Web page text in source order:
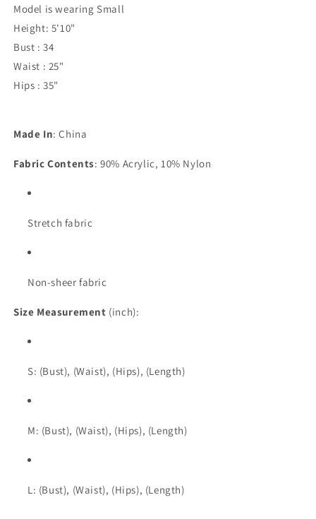
Model is wearing Small
Height: 5'10"
Bust : 34
Waist : 25"
Hips : 35"
Made In: China
Fabric Contents: 90% Acrylic, 10% Nylon
Stretch fabric
Non-sheer fabric
Size Measurement (inch):
S: (Bust), (Waist), (Hips), (Length)
M: (Bust), (Waist), (Hips), (Length)
L: (Bust), (Waist), (Hips), (Length)